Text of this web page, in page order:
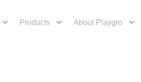
Products About Playgro